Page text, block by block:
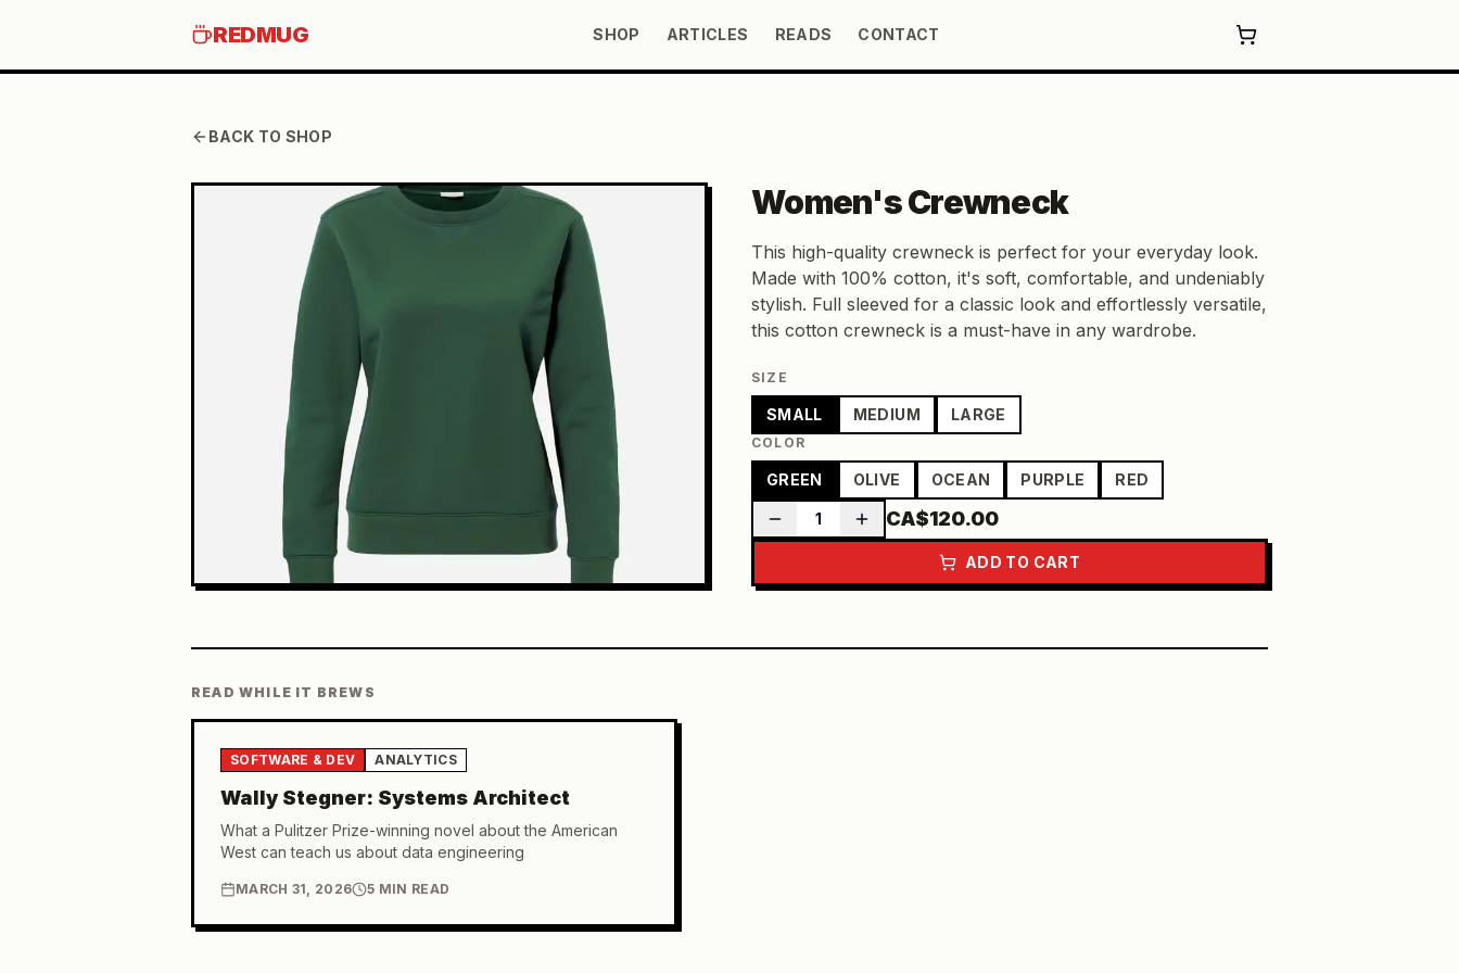
REDMUG SHOP ARTICLES READS CONTACT
BACK TO SHOP
Women's Crewneck
This high-quality crewneck is perfect for your everyday look.
Made with 100% cotton, it's soft, comfortable, and undeniably
stylish. Full sleeved for a classic look and effortlessly versatile,
this cotton crewneck is a must-have in any wardrobe.
SIZE
SMALL MEDIUM LARGE
COLOR
GREEN OLIVE OCEAN PURPLE RED
1 CA$120.00
ADD TO CART
READ WHILE IT BREWS
SOFTWARE & DEV ANALYTICS
Wally Stegner: Systems Architect
What a Pulitzer Prize-winning novel about the American
West can teach us about data engineering
MARCH 31, 2026 5 MIN READ